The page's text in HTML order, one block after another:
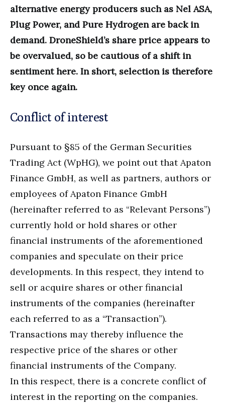
alternative energy producers such as Nel ASA,
Plug Power, and Pure Hydrogen are back in
demand. DroneShield’s share price appears to
be overvalued, so be cautious of a shift in
sentiment here. In short, selection is therefore
key once again.
Conflict of interest
Pursuant to §85 of the German Securities
Trading Act (WpHG), we point out that Apaton
Finance GmbH, as well as partners, authors or
employees of Apaton Finance GmbH
(hereinafter referred to as “Relevant Persons”)
currently hold or hold shares or other
financial instruments of the aforementioned
companies and speculate on their price
developments. In this respect, they intend to
sell or acquire shares or other financial
instruments of the companies (hereinafter
each referred to as a “Transaction”).
Transactions may thereby influence the
respective price of the shares or other
financial instruments of the Company.
In this respect, there is a concrete conflict of
interest in the reporting on the companies.